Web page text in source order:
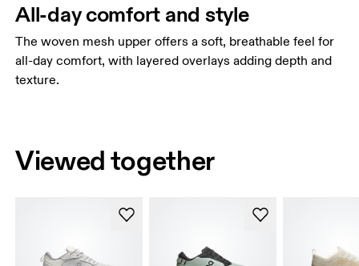
All-day comfort and style
The woven mesh upper offers a soft, breathable feel for
all-day comfort, with layered overlays adding depth and
texture.
Viewed together